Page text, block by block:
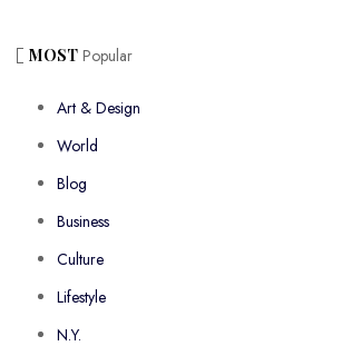
MOST Popular
Art & Design
World
Blog
Business
Culture
Lifestyle
N.Y.